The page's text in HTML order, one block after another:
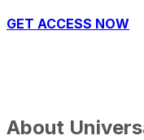
GET ACCESS NOW
About